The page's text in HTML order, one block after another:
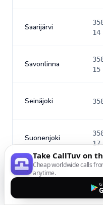
Saarijärvi
14
Savonlinna
15
Seinäjoki
Suonenjoki
17
Tammerfors
Take CallTuv on
Cheap worldwide calls
anytime.